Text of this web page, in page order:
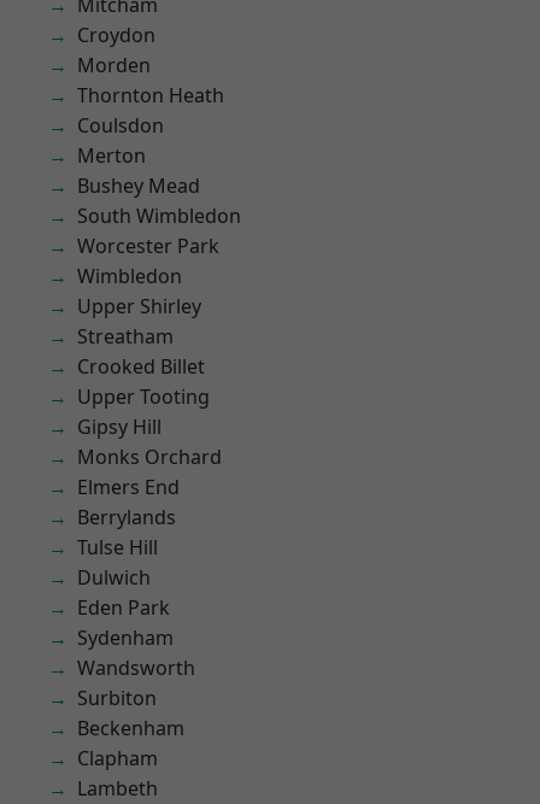
Croydon
Morden
Thornton Heath
Coulsdon
Merton
Bushey Mead
South Wimbledon
Worcester Park
Wimbledon
Upper Shirley
Streatham
Crooked Billet
Upper Tooting
Gipsy Hill
Monks Orchard
Elmers End
Berrylands
Tulse Hill
Dulwich
Eden Park
Sydenham
Wandsworth
Surbiton
Beckenham
Clapham
Lambeth